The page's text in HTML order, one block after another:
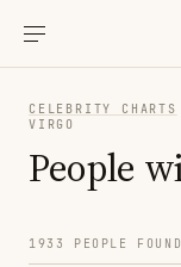
CELEBRITY CHARTS
VIRGO
People
1933 PEOPLE FOUND